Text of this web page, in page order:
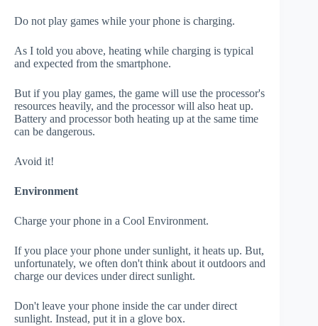
Do not play games while your phone is charging.
As I told you above, heating while charging is typical
and expected from the smartphone.
But if you play games, the game will use the processor's
resources heavily, and the processor will also heat up.
Battery and processor both heating up at the same time
can be dangerous.
Avoid it!
Environment
Charge your phone in a Cool Environment.
If you place your phone under sunlight, it heats up. But,
unfortunately, we often don't think about it outdoors and
charge our devices under direct sunlight.
Don't leave your phone inside the car under direct
sunlight. Instead, put it in a glove box.